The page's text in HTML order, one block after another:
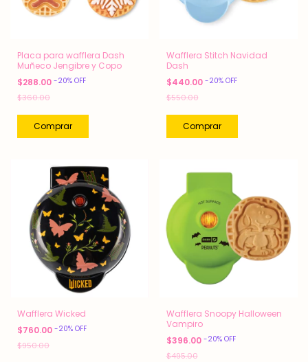
Placa para wafflera Dash
Muñeco Jengibre y Copo
$288.00 -20% OFF
$360.00
Wafflera Stitch Navidad
Dash
$440.00 -20% OFF
$550.00
Wafflera Wicked
$760.00 -20% OFF
$950.00
Wafflera Snoopy Halloween
Vampiro
$396.00 -20% OFF
$495.00